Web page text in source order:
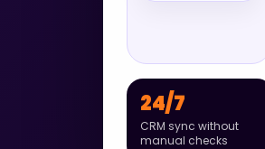
24/7
CRM sync without
manual checks